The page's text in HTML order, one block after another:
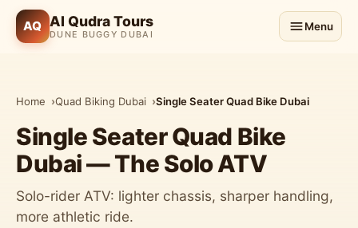
AQ Al Qudra Tours
DUNE BUGGY DUBAI
Menu
Home Quad Biking Dubai Single Seater Quad Bike Dubai
Single Seater Quad Bike
Dubai — The Solo ATV
Solo-rider ATV: lighter chassis, sharper handling,
more athletic ride.